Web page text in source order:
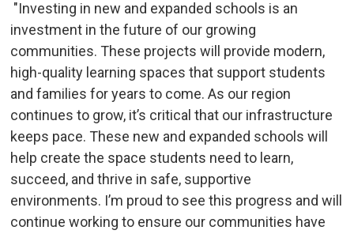
"Investing in new and expanded schools is an
investment in the future of our growing
communities. These projects will provide modern,
high-quality learning spaces that support students
and families for years to come. As our region
continues to grow, it’s critical that our infrastructure
keeps pace. These new and expanded schools will
help create the space students need to learn,
succeed, and thrive in safe, supportive
environments. I’m proud to see this progress and will
continue working to ensure our communities have